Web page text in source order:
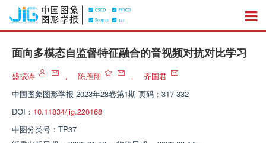
面向多模态自监督特征融合的音视频对抗对比学习
盛振涛 ， 陈雁翔 ，
齐国君
中国图象图形学报 2023年28卷第1期 页码：317-332
DOI： 10.11834/jig.220168
中图分类号： TP37